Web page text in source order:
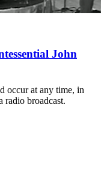
John
occur at any time, in
radio broadcast.